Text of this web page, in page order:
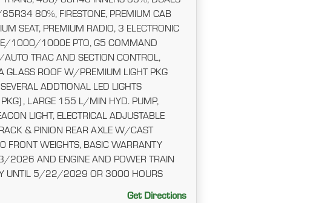
80%, FIRESTONE, PREMIUM CAB
SEAT, PREMIUM RADIO, 3 ELECTRONIC
1000/1000E PTO, G5 COMMAND
TRAC AND SECTION CONTROL,
GLASS ROOF W/PREMIUM LIGHT PKG
SEVERAL ADDTIONAL LED LIGHTS
, LARGE 155 L/MIN HYD. PUMP,
LIGHT, ELECTRICAL ADJUSTABLE
& PINION REAR AXLE W/CAST
FRONT WEIGHTS, BASIC WARRANTY
2026 AND ENGINE AND POWER TRAIN
UNTIL 5/22/2029 OR 3000 HOURS
Get Directions